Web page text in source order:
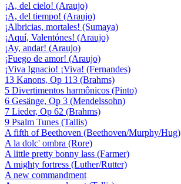
¡A, del cielo! (Araujo)
¡A, del tiempo! (Araujo)
¡Albricias, mortales! (Sumaya)
¡Aquí, Valentónes! (Araujo)
¡Ay, andar! (Araujo)
¡Fuego de amor! (Araujo)
¡Viva Ignacio! ¡Viva! (Fernandes)
13 Kanons, Op 113 (Brahms)
5 Divertimentos harmônicos (Pinto)
6 Gesänge, Op 3 (Mendelssohn)
7 Lieder, Op 62 (Brahms)
9 Psalm Tunes (Tallis)
A fifth of Beethoven (Beethoven/Murphy/Hug)
A la dolc' ombra (Rore)
A little pretty bonny lass (Farmer)
A mighty fortress (Luther/Rutter)
A new commandment